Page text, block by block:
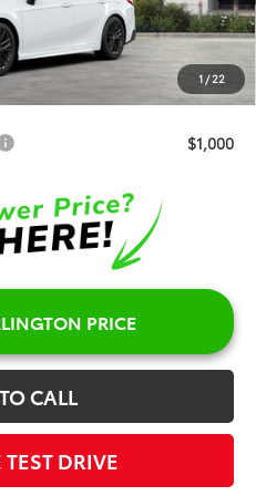
1 /22
-$500
+$378
$37,051
$1,000
PRICE
CALL
DRIVE